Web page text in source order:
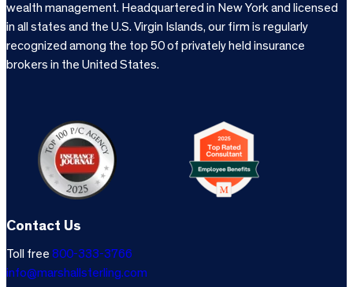
wealth management. Headquartered in New York and licensed
in all states and the U.S. Virgin Islands, our firm is regularly
recognized among the top 50 of privately held insurance
brokers in the United States.
Contact Us
Toll free 800-333-3766
info@marshallsterling.com